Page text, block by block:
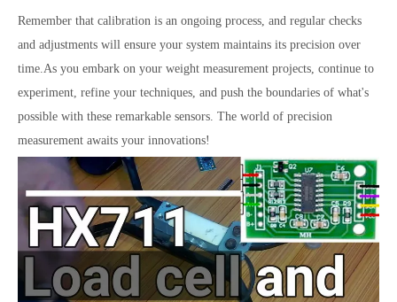
Remember that calibration is an ongoing process, and regular checks
and adjustments will ensure your system maintains its precision over
time.As you embark on your weight measurement projects, continue to
experiment, refine your techniques, and push the boundaries of what's
possible with these remarkable sensors. The world of precision
measurement awaits your innovations!